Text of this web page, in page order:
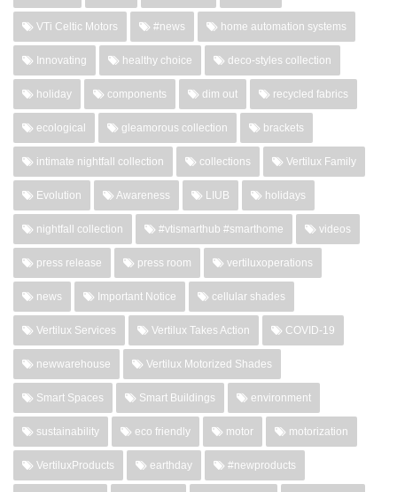
VTi Celtic Motors #news home automation systems
Innovating healthy choice deco-styles collection
holiday components dim out recycled fabrics
ecological gleamorous collection brackets
intimate nightfall collection collections Vertilux Family
Evolution Awareness LIUB holidays
nightfall collection #vtismarthub #smarthome videos
press release press room vertiluxoperations
news Important Notice cellular shades
Vertilux Services Vertilux Takes Action COVID-19
newwarehouse Vertilux Motorized Shades
Smart Spaces Smart Buildings environment
sustainability eco friendly motor motorization
VertiluxProducts earthday #newproducts